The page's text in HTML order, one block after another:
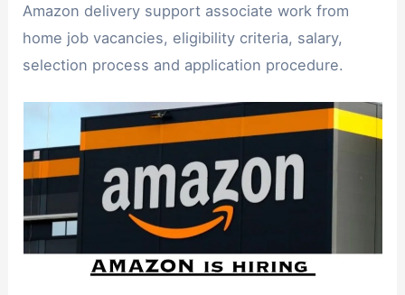
Amazon delivery support associate work from
home job vacancies, eligibility criteria, salary,
selection process and application procedure.